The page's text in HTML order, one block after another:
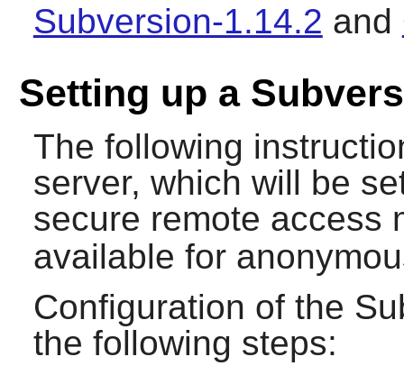
Subversion-1.14.2 and
Setting up a
The following
server, which will be
secure remote access
available for
Configuration of the
the following steps: